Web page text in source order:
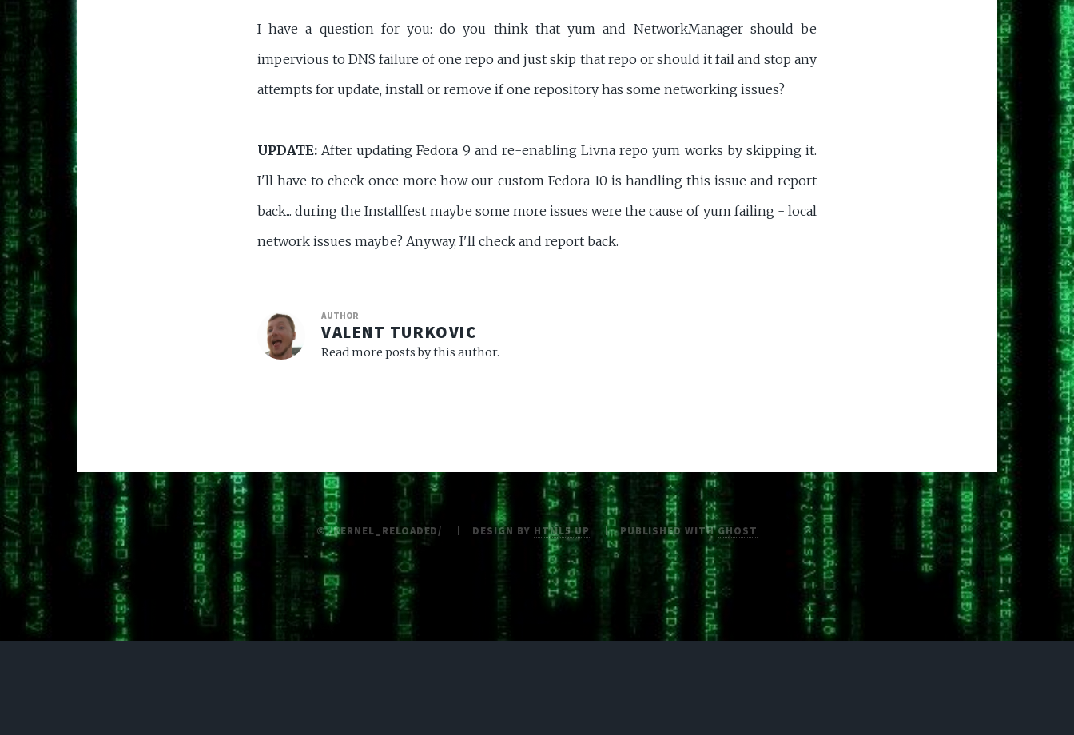
I have a question for you: do you think that yum and NetworkManager should be
impervious to DNS failure of one repo and just skip that repo or should it fail and stop any
attempts for update, install or remove if one repository has some networking issues?
UPDATE: After updating Fedora 9 and re-enabling Livna repo yum works by skipping it.
I'll have to check once more how our custom Fedora 10 is handling this issue and report
back... during the Installfest maybe some more issues were the cause of yum failing - local
network issues maybe? Anyway, I'll check and report back.
AUTHOR
VALENT TURKOVIC
Read more posts by this author.
© /KERNEL_RELOADED/ DESIGN BY HTML5 UP PUBLISHED WITHGHOST